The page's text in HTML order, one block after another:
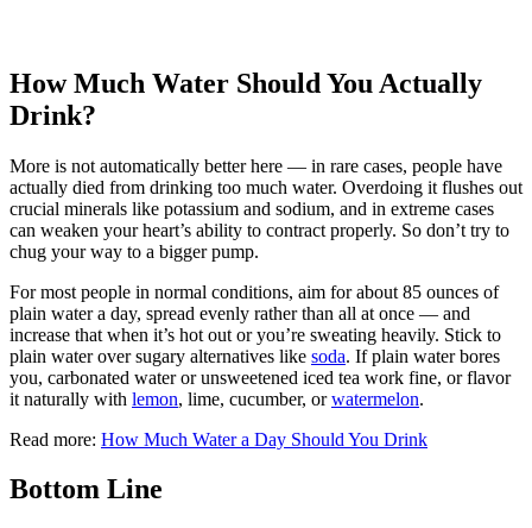
How Much Water Should You Actually
Drink?
More is not automatically better here — in rare cases, people have
actually died from drinking too much water. Overdoing it flushes out
crucial minerals like potassium and sodium, and in extreme cases
can weaken your heart’s ability to contract properly. So don’t try to
chug your way to a bigger pump.
For most people in normal conditions, aim for about 85 ounces of
plain water a day, spread evenly rather than all at once — and
increase that when it’s hot out or you’re sweating heavily. Stick to
plain water over sugary alternatives like soda. If plain water bores
you, carbonated water or unsweetened iced tea work fine, or flavor
it naturally with lemon, lime, cucumber, orwatermelon.
Read more: How Much Water a Day Should You Drink
Bottom Line